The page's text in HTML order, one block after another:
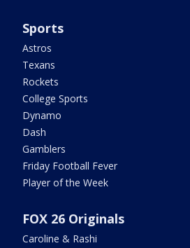
Sports
Astros
Texans
Rockets
College Sports
Dynamo
Dash
Gamblers
Friday Football Fever
Player of the Week
FOX 26 Originals
Caroline & Rashi